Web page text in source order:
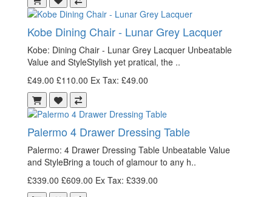
Kobe Dining Chair - Lunar Grey Lacquer
Kobe: Dining Chair - Lunar Grey Lacquer Unbeatable
Value and StyleStylish yet pratical, the ..
£49.00 £110.00 Ex Tax: £49.00
Palermo 4 Drawer Dressing Table
Palermo: 4 Drawer Dressing Table Unbeatable Value
and StyleBring a touch of glamour to any h..
£339.00 £609.00 Ex Tax: £339.00